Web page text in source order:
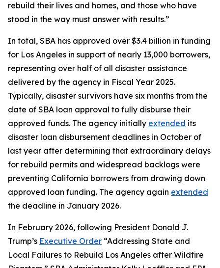
rebuild their lives and homes, and those who have
stood in the way must answer with results.”
In total, SBA has approved over $3.4 billion in funding
for Los Angeles in support of nearly 13,000 borrowers,
representing over half of all disaster assistance
delivered by the agency in Fiscal Year 2025.
Typically, disaster survivors have six months from the
date of SBA loan approval to fully disburse their
approved funds. The agency initially extended its
disaster loan disbursement deadlines in October of
last year after determining that extraordinary delays
for rebuild permits and widespread backlogs were
preventing California borrowers from drawing down
approved loan funding. The agency again extended
the deadline in January 2026.
In February 2026, following President Donald J.
Trump’s Executive Order “Addressing State and
Local Failures to Rebuild Los Angeles after Wildfire